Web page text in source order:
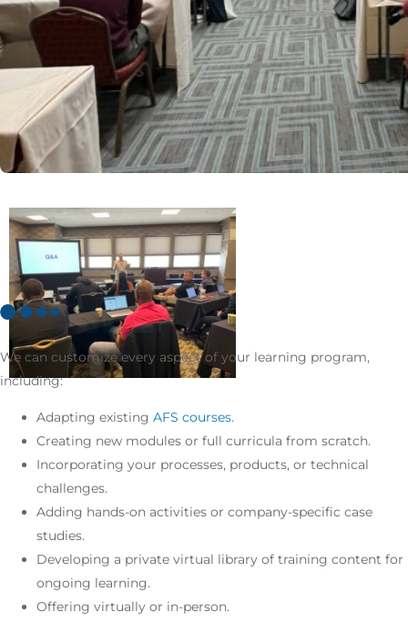
We can customize every aspect of your learning program,
including:
Adapting existing AFS courses.
Creating new modules or full curricula from scratch.
Incorporating your processes, products, or technical
challenges.
Adding hands-on activities or company-specific case
studies.
Developing a private virtual library of training content for
ongoing learning.
Offering virtually or in-person.